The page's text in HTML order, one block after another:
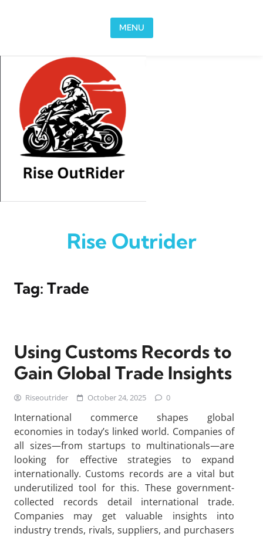
MENU
Rise Outrider
Tag: Trade
Using Customs Records to
Gain Global Trade Insights
Riseoutrider October 24, 2025 0
International commerce shapes global
economies in today’s linked world. Companies of
all sizes—from startups to multinationals—are
looking for effective strategies to expand
internationally. Customs records are a vital but
underutilized tool for this. These government-
collected records detail international trade.
Companies may get valuable insights into
industry trends, rivals, suppliers, and purchasers